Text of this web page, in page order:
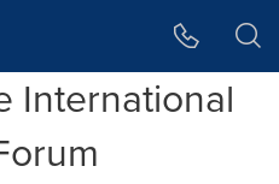
International